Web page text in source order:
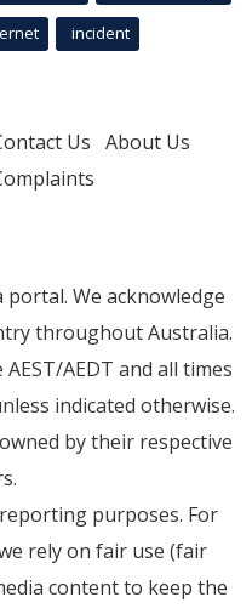
incident
Us About Us
We acknowledge
throughout Australia.
AEDT and all times
indicated otherwise.
by their respective
purposes. For
rely on fair use (fair
content to keep the